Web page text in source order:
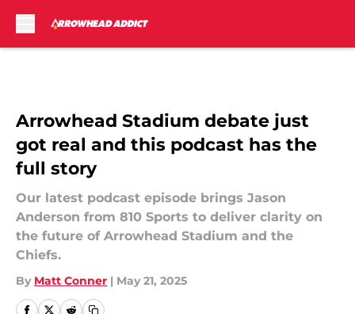
Arrowhead Stadium debate just
got real and this podcast has the
full story
Our latest podcast episode brings Jason
Anderson from 810 Sports to deliver clarity on
the future of Arrowhead Stadium and the
Chiefs.
By Matt Conner | May 21, 2025